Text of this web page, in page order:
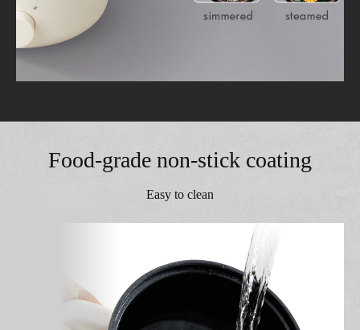
Food-grade non-stick coating
Easy to clean